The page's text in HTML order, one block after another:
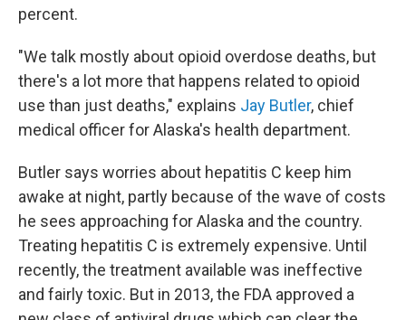
percent.
"We talk mostly about opioid overdose deaths, but
there's a lot more that happens related to opioid
use than just deaths," explains Jay Butler, chief
medical officer for Alaska's health department.
Butler says worries about hepatitis C keep him
awake at night, partly because of the wave of costs
he sees approaching for Alaska and the country.
Treating hepatitis C is extremely expensive. Until
recently, the treatment available was ineffective
and fairly toxic. But in 2013, the FDA approved a